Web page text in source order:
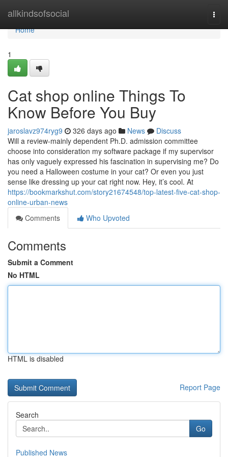
allkindsofsocial
Home
Home
1
Cat shop online Things To
Know Before You Buy
jaroslavz974ryg9 326 days ago News
Discuss
Will a review-mainly dependent Ph.D. admission committee
choose into consideration my software package if my supervisor
has only vaguely expressed his fascination in supervising me? Do
you need a Halloween costume in your cat? Or even you just
sense like dressing up your cat right now. Hey, it’s cool. At
https://bookmarkshut.com/story21674548/top-latest-five-cat-shop-
online-urban-news
Comments
Who Upvoted
Comments
Submit a Comment
No HTML
HTML is disabled
Report Page
Search
Go
Published News